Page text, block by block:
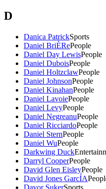
D
Danica PatrickSports
Daniel BriÈRePeople
Daniel Day LewisPeople
Daniel DuboisPeople
Daniel HoltzclawPeople
Daniel JohnsonPeople
Daniel KinahanPeople
Daniel LavoiePeople
Daniel LevyPeople
Daniel NegreanuPeople
Daniel RicciardoPeople
Daniel SternPeople
Daniel WuPeople
Darkwing Duck
Darryl CooperPeople
David Glen EisleyPeople
David Jones GarcÍA
Davor SukerSports